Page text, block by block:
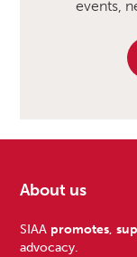
events,
Footer
About us
SIAA promotes,
advocacy.